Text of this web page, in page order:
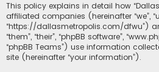
This policy explains in detail how
affiliated companies (hereinafter “we”,
“https://dallasmetropolis.com/dfwu”)
“them”, “their”, “phpBB software”,
“phpBB Teams”) use information
site (hereinafter “your information”).